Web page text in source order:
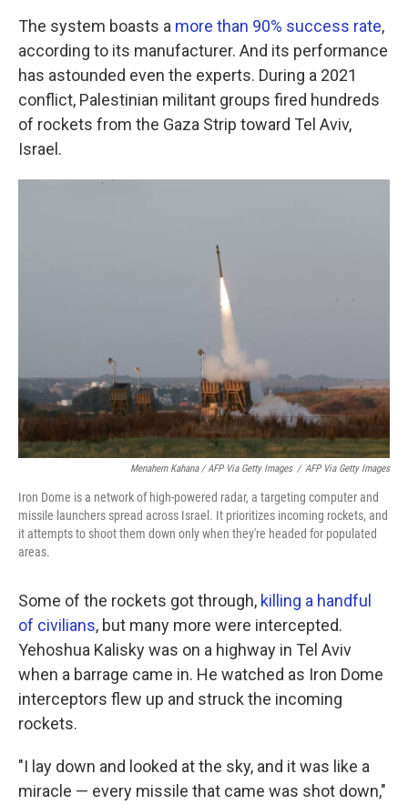
The system boasts a more than 90% success rate,
according to its manufacturer. And its performance
has astounded even the experts. During a 2021
conflict, Palestinian militant groups fired hundreds
of rockets from the Gaza Strip toward Tel Aviv,
Israel.
Menahem Kahana / AFP Via Getty Images / AFP Via Getty Images
Iron Dome is a network of high-powered radar, a targeting computer and
missile launchers spread across Israel. It prioritizes incoming rockets, and
it attempts to shoot them down only when they're headed for populated
areas.
Some of the rockets got through, killing a handful
of civilians, but many more were intercepted.
Yehoshua Kalisky was on a highway in Tel Aviv
when a barrage came in. He watched as Iron Dome
interceptors flew up and struck the incoming
rockets.
"I lay down and looked at the sky, and it was like a
miracle — every missile that came was shot down,"